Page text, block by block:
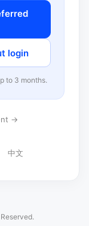
login
to 3 months.
→
中文